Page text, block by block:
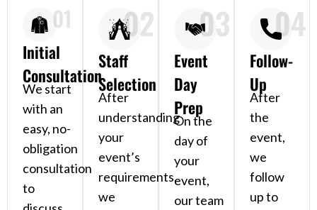
01
Initial
Consultation
We start
with an
easy, no-
obligation
consultation
to
02
Staff
Selection
After
understanding
your
event’s
requirements,
we
03
Event
Day
Prep
On the
day of
your
event,
our team
04
Follow-
Up
After
the
event,
we
follow
up to